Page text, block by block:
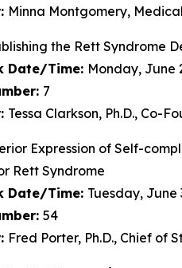
Minna Montgomery,
the Rett Syndrome
Date/Time: Monday, June
7
Tessa Clarkson, Ph.D., Co-
Expression of Self-
Rett Syndrome
Date/Time: Tuesday, June
54
Fred Porter, Ph.D., Chief of